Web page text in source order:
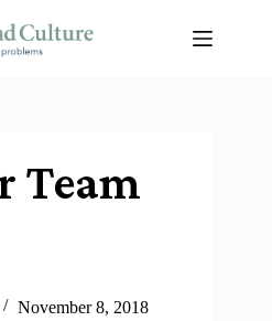
Team
November 8, 2018